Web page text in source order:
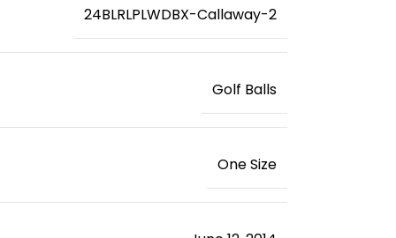
‎24BLRLPLWDBX-Callaway-2
‎Golf Balls
‎One Size